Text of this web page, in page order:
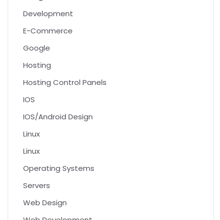
Development
E-Commerce
Google
Hosting
Hosting Control Panels
IOS
IOS/Android Design
Linux
Linux
Operating Systems
Servers
Web Design